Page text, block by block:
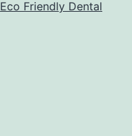
Eco Friendly Dental